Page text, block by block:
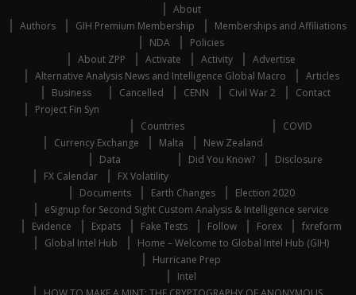
About
Authors
GIH Premium Membership
Memberships and Affiliations
NDA
Policies
About ZPP
Activate Activity
Advertise
Alternative Analysis News and Intelligence Global Macro
Articles
Business
Project Fin Syn
Cancelled CENN Civil War 2 Contact
Countries
Currency Exchange
Malta New Zealand
COVID
Data
FX Calendar
FX Volatility
Did You Know? Disclosure
Documents Earth Changes
Election 2020
eSignup for Second Sight Custom Analysis & Intelligence service
Evidence
Expats Fake Tests Follow Forex
fxreform
Global Intel Hub
Home – Welcome to Global Intel Hub (GIH)
Hurricane Prep
Intel